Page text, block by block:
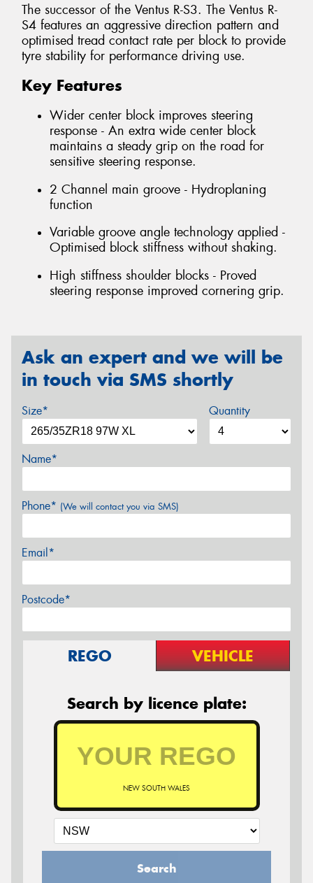
The successor of the Ventus R-S3. The Ventus R-
S4 features an aggressive direction pattern and
optimised tread contact rate per block to provide
tyre stability for performance driving use.
Key Features
Wider center block improves steering
response - An extra wide center block
maintains a steady grip on the road for
sensitive steering response.
2 Channel main groove - Hydroplaning
function
Variable groove angle technology applied -
Optimised block stiffness without shaking.
High stiffness shoulder blocks - Proved
steering response improved cornering grip.
Ask an expert and we will be
in touch via SMS shortly
Size* Quantity
Name*
Phone* (We will contact you via SMS)
Email*
Postcode*
REGO VEHICLE
Search by licence plate:
NEW SOUTH WALES
Search